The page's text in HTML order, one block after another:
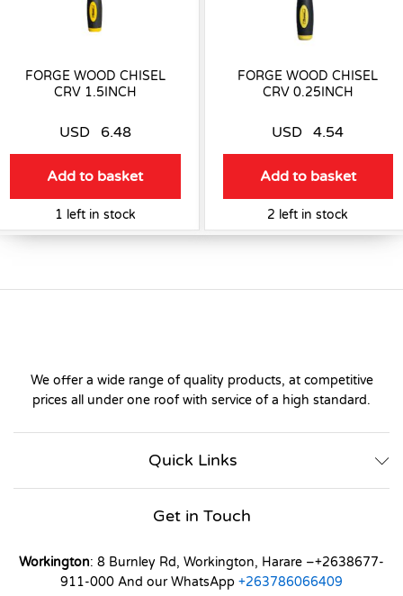
FORGE WOOD CHISEL
CRV 1.5INCH
USD 6.48
Add to basket
1 left in stock
FORGE WOOD CHISEL
CRV 0.25INCH
USD 4.54
Add to basket
2 left in stock
We offer a wide range of quality products, at competitive
prices all under one roof with service of a high standard.
Quick Links
Get in Touch
Workington: 8 Burnley Rd, Workington, Harare –+2638677-
911-000 And our WhatsApp +263786066409